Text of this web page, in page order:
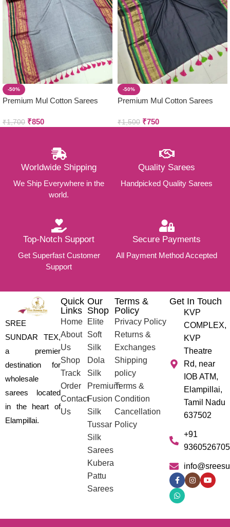
-50%
Premium Mul Cotton Sarees
₹1,700 ₹850
-50%
Premium Mul Cotton Sarees
₹1,500 ₹750
Worldwide Shipping
We Ship Everywhere in the
world.
Quality Sarees
Handpicked Quality Sarees
Top-Notch Support
Get Superfast Customer
Support
Secure Payments
All Payment Method Accepted
SREE
SUNDAR TEX,
a premier
destination for
wholesale
sarees located
in the heart of
Elampillai.
Quick
Links
Home
About
Us
Shop
Track
Order
Contact
Us
Our
Shop
Elite
Soft
Silk
Dola
Silk
Premium
Fusion
Silk
Tussar
Silk
Sarees
Kubera
Pattu
Sarees
Terms &
Policy
Privacy Policy
Returns &
Exchanges
Shipping
policy
Terms &
Condition
Cancellation
Policy
Get In Touch
KVP
COMPLEX,
KVP
Theatre
Rd, near
IOB ATM,
Elampillai,
Tamil Nadu
637502
+91
9360526705